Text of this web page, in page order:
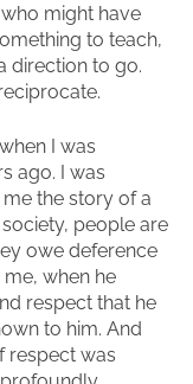
might have
to teach,
direction to go.
I was
ago. I was
the story of a
people are
owe deference
when he
respect that he
to him. And
respect was